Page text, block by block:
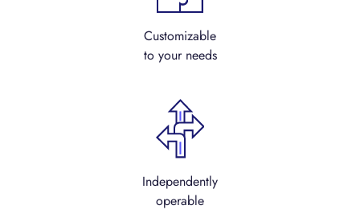
Customizable
to your needs
Independently
operable